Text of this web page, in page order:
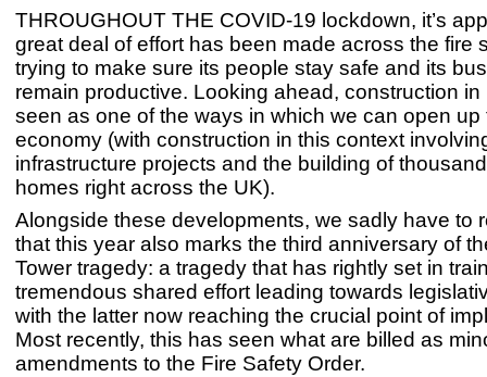
THROUGHOUT THE COVID-19 lockdown, it’s
great deal of effort has been made across the fire
trying to make sure its people stay safe and its
remain productive. Looking ahead, construction in
seen as one of the ways in which we can open up
economy (with construction in this context
infrastructure projects and the building of
homes right across the UK).
Alongside these developments, we sadly have to
that this year also marks the third anniversary of
Tower tragedy: a tragedy that has rightly set in
tremendous shared effort leading towards
with the latter now reaching the crucial point of
Most recently, this has seen what are billed as
amendments to the Fire Safety Order.